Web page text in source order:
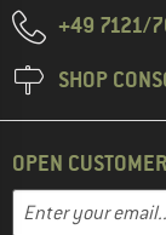
+49 7121/
SHOP
OPEN
Email address
Enter your email